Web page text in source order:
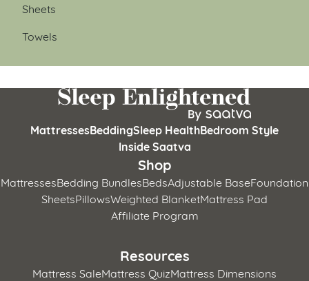
Sheets
Towels
MattressesBeddingSleep HealthBedroom Style
Inside Saatva
Shop
MattressesBedding BundlesBedsAdjustable BaseFoundation
SheetsPillowsWeighted BlanketMattress Pad
Affiliate Program
Resources
Mattress SaleMattress QuizMattress Dimensions